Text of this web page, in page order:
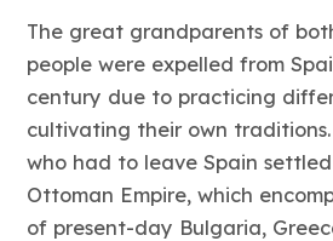
The great grandparents of
people were expelled from
century due to practicing
cultivating their own
who had to leave Spain
Ottoman Empire, which
of present-day Bulgaria,